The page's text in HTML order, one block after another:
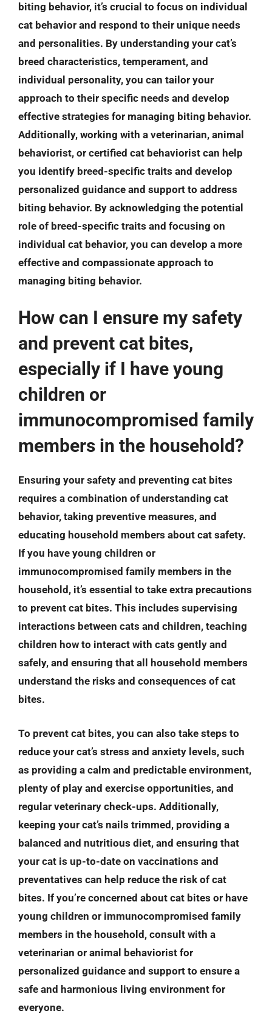
biting behavior, it’s crucial to focus on individual
cat behavior and respond to their unique needs
and personalities. By understanding your cat’s
breed characteristics, temperament, and
individual personality, you can tailor your
approach to their specific needs and develop
effective strategies for managing biting behavior.
Additionally, working with a veterinarian, animal
behaviorist, or certified cat behaviorist can help
you identify breed-specific traits and develop
personalized guidance and support to address
biting behavior. By acknowledging the potential
role of breed-specific traits and focusing on
individual cat behavior, you can develop a more
effective and compassionate approach to
managing biting behavior.
How can I ensure my safety
and prevent cat bites,
especially if I have young
children or
immunocompromised family
members in the household?
Ensuring your safety and preventing cat bites
requires a combination of understanding cat
behavior, taking preventive measures, and
educating household members about cat safety.
If you have young children or
immunocompromised family members in the
household, it’s essential to take extra precautions
to prevent cat bites. This includes supervising
interactions between cats and children, teaching
children how to interact with cats gently and
safely, and ensuring that all household members
understand the risks and consequences of cat
bites.
To prevent cat bites, you can also take steps to
reduce your cat’s stress and anxiety levels, such
as providing a calm and predictable environment,
plenty of play and exercise opportunities, and
regular veterinary check-ups. Additionally,
keeping your cat’s nails trimmed, providing a
balanced and nutritious diet, and ensuring that
your cat is up-to-date on vaccinations and
preventatives can help reduce the risk of cat
bites. If you’re concerned about cat bites or have
young children or immunocompromised family
members in the household, consult with a
veterinarian or animal behaviorist for
personalized guidance and support to ensure a
safe and harmonious living environment for
everyone.